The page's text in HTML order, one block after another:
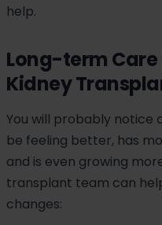
help.
Long-term
Kidney
You will probably notice
be feeling better, has
and is even growing
transplant team can
changes: